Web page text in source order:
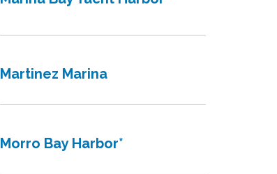
Martinez Marina
Morro Bay Harbor*